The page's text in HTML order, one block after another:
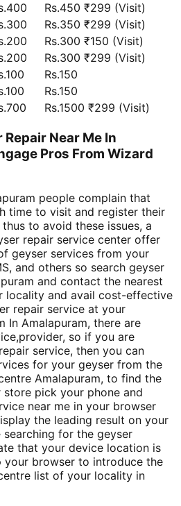
Rs.450 ₹299 (Visit)
Rs.350 ₹299 (Visit)
Rs.300 ₹150 (Visit)
Rs.300 ₹299 (Visit)
Rs.150
Rs.150
Rs.1500 ₹299 (Visit)
Near Me In
Pros From Wizard
people complain that
time to visit and register their
to avoid these issues, a
repair service center offer
geyser services from your
and others so search geyser
and contact the nearest
locality and avail cost-effective
repair service at your
In Amalapuram, there are
so if you are
service, then you can
for your geyser from the
Amalapuram, to find the
pick your phone and
near me in your browser
the leading result on your
for the geyser
that your device location is
your browser to introduce the
list of your locality in